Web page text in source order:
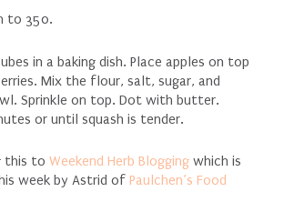
to 350.
in a baking dish. Place apples on top
Mix the flour, salt, sugar, and
Sprinkle on top. Dot with butter.
or until squash is tender.
this to Weekend Herb Bloggingwhich is
week by Astrid of Paulchen’s Food